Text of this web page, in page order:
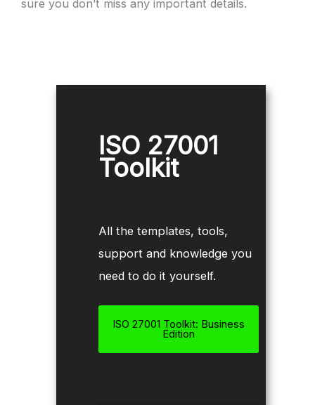
sure you don’t miss any important details.
ISO 27001
Toolkit
All the templates, tools,
support and knowledge you
need to do it yourself.
ISO 27001 Toolkit: Business
Edition